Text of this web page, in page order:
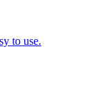
to use.